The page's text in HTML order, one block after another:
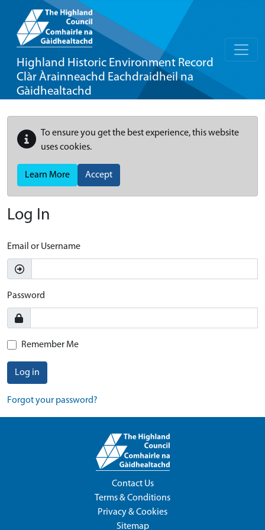
Highland Historic Environment Record
Clàr Àrainneachd Eachdraidheil na
Gàidhealtachd
To ensure you get the best experience, this website
uses cookies.
Learn More Accept
Log In
Email or Username
Password
Remember Me
Log in
Forgot your password?
Contact Us
Terms & Conditions
Privacy & Cookies
Sitemap